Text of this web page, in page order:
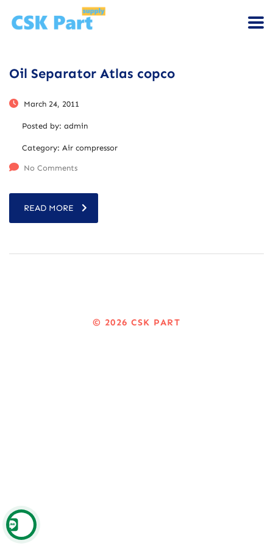
Oil Separator Atlas copco
March 24, 2011
Posted by: admin
Category: Air compressor
No Comments
READ MORE
© 2026CSK PART